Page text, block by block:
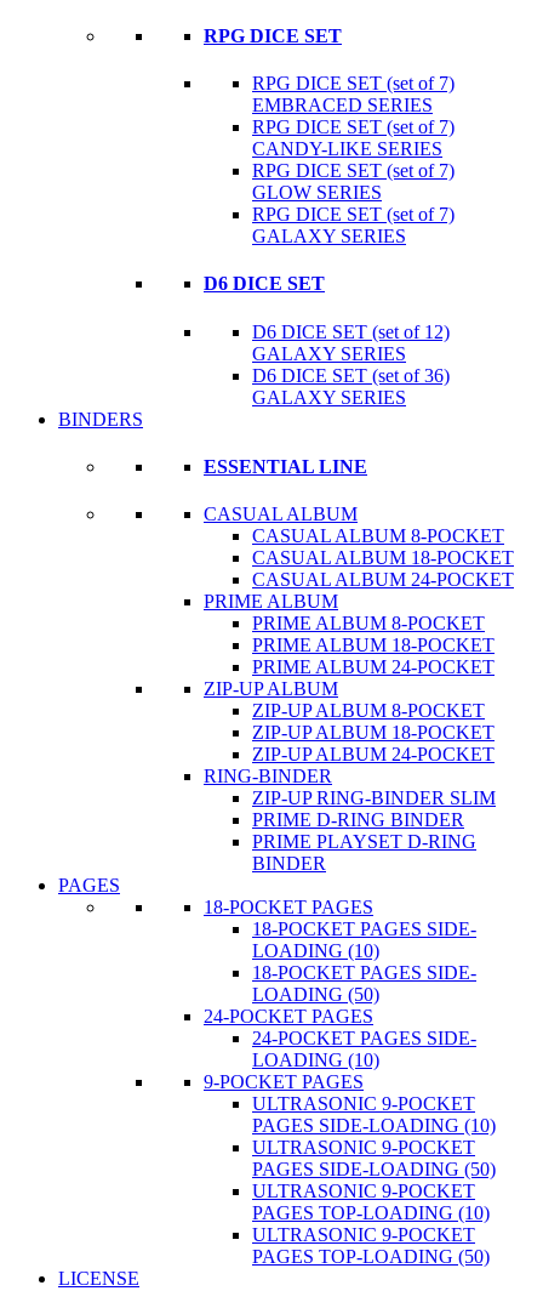
RPG DICE SET
RPG DICE SET (set of 7)
EMBRACED SERIES
RPG DICE SET (set of 7)
CANDY-LIKE SERIES
RPG DICE SET (set of 7)
GLOW SERIES
RPG DICE SET (set of 7)
GALAXY SERIES
D6 DICE SET
D6 DICE SET (set of 12)
GALAXY SERIES
D6 DICE SET (set of 36)
GALAXY SERIES
BINDERS
ESSENTIAL LINE
CASUAL ALBUM
CASUAL ALBUM 8-POCKET
CASUAL ALBUM 18-POCKET
CASUAL ALBUM 24-POCKET
PRIME ALBUM
PRIME ALBUM 8-POCKET
PRIME ALBUM 18-POCKET
PRIME ALBUM 24-POCKET
ZIP-UP ALBUM
ZIP-UP ALBUM 8-POCKET
ZIP-UP ALBUM 18-POCKET
ZIP-UP ALBUM 24-POCKET
RING-BINDER
ZIP-UP RING-BINDER SLIM
PRIME D-RING BINDER
PRIME PLAYSET D-RING
BINDER
PAGES
18-POCKET PAGES
18-POCKET PAGES SIDE-
LOADING (10)
18-POCKET PAGES SIDE-
LOADING (50)
24-POCKET PAGES
24-POCKET PAGES SIDE-
LOADING (10)
9-POCKET PAGES
ULTRASONIC 9-POCKET
PAGES SIDE-LOADING (10)
ULTRASONIC 9-POCKET
PAGES SIDE-LOADING (50)
ULTRASONIC 9-POCKET
PAGES TOP-LOADING (10)
ULTRASONIC 9-POCKET
PAGES TOP-LOADING (50)
LICENSE